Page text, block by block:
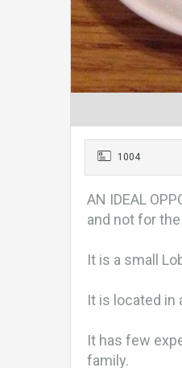
1004
AN IDEAL
and not for
It is a small
It is located in
It has few
family.